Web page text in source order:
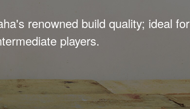
renowned build quality; ideal for
players.